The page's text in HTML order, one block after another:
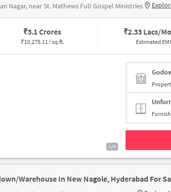
Nagar, near St. Mathews Full Gospel Ministries
₹3.1 Crores
₹10,275.11 / sq.ft.
₹2.33 Lacs/
Estimated EMI
1/5
Warehouse In New Nagole, Hyderabad For